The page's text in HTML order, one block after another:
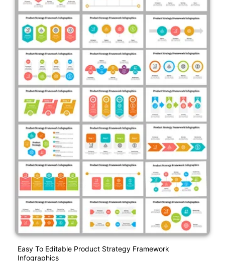
Easy To Editable Product Strategy Framework
Infographics